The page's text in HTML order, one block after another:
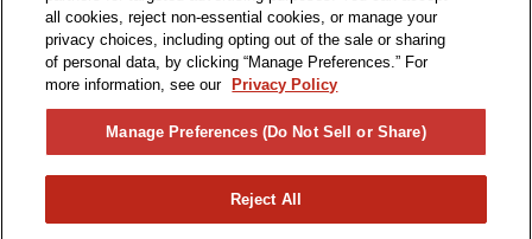
BUSINESS HOURS
As an Amazon Associate, I earn from qualifying purchases.
all cookies, reject non-essential cookies, or manage your
privacy choices, including opting out of the sale or sharing
of personal data, by clicking “Manage Preferences.” For
more information, see our
Privacy Policy
Manage Preferences (Do Not Sell or Share)
Reject All